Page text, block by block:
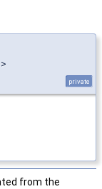
private
from the